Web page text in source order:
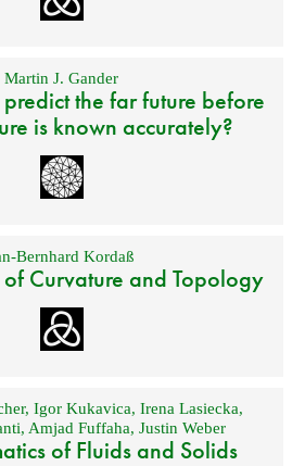
Martin J. Gander
the far future before
is known accurately?
Bernhard Kordaß
of Curvature and Topology
, Igor Kukavica, Irena Lasiecka,
, Amjad Fuffaha,Justin Weber
of Fluids and Solids